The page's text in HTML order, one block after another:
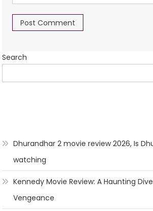
Search
Dhurandhar 2 movie review 2026, Is
watching
Kennedy Movie Review: A Haunting
Vengeance